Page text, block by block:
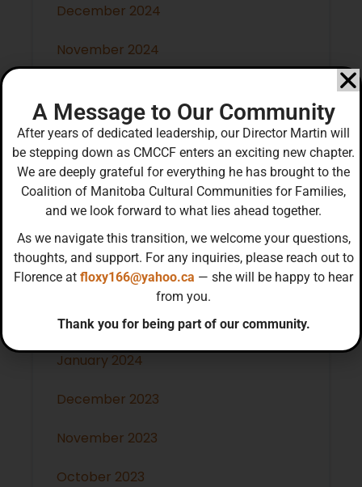
December 2024
November 2024
September 2024
July 2024
May 2024
April 2024
March 2024
February 2024
January 2024
December 2023
November 2023
October 2023
A Message to Our Community
After years of dedicated leadership, our Director Martin will
be stepping down as CMCCF enters an exciting new chapter.
We are deeply grateful for everything he has brought to the
Coalition of Manitoba Cultural Communities for Families,
and we look forward to what lies ahead together.
As we navigate this transition, we welcome your questions,
thoughts, and support. For any inquiries, please reach out to
Florence at floxy166@yahoo.ca — she will be happy to hear
from you.
Thank you for being part of our community.